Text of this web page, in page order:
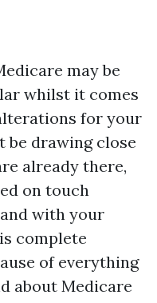
may be
whilst it comes
for your
be drawing close
already there,
on touch
with your
complete
of everything
about Medicare